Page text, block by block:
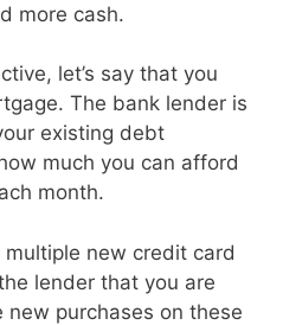
more cash.
let’s say that you
The bank lender is
existing debt
much you can afford
month.
new credit card
lender that you are
new purchases on these